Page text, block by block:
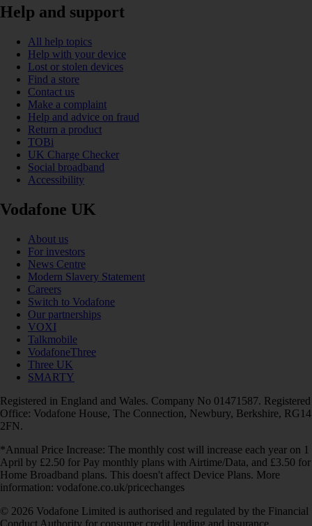
Help and support
All help topics
Help with your device
Lost or stolen devices
Find a store
Contact us
Make a complaint
Help and advice on fraud
Return a product
TOBi
UK Charge Checker
Social broadband
Accessibility
Vodafone UK
About us
For investors
News Centre
Modern Slavery Statement
Careers
Switch to Vodafone
Our partnerships
VOXI
Talkmobile
VodafoneThree
Three UK
SMARTY
Registered in England and Wales. Company No 01471587. Registered
Office: Vodafone House, The Connection, Newbury, Berkshire, RG14
2FN.
*Annual Price Increase: The monthly cost will increase each year on 1
April by £2.50 for Pay monthly plans with Airtime/Data, and £3.50 for
Home Broadband plans. This doesn't affect Device Plans. More
information: vodafone.co.uk/pricechanges
© 2026 Vodafone Limited is authorised and regulated by the Financial
Conduct Authority for consumer credit lending and insurance